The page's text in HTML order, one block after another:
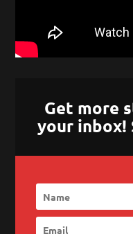
Get more
your inbox!